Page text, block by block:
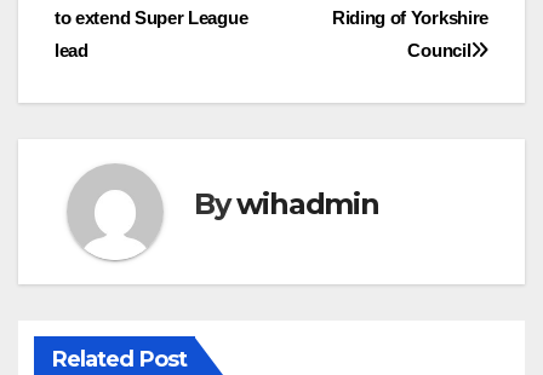
navigation
Riding of Yorkshire
Council
to extend Super League
lead
Bywihadmin
Related Post